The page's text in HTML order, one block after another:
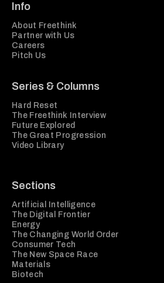
Info
About Freethink
Partner with Us
Careers
Pitch Us
Series & Columns
Hard Reset
The Freethink Interview
Future Explored
The Great Progression
Video Library
Sections
Artificial Intelligence
The Digital Frontier
Energy
The Changing World Order
Consumer Tech
The New Space Race
Materials
Biotech